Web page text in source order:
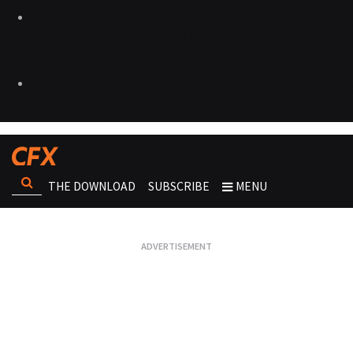
THE DOWNLOAD SUBSCRIBE MENU